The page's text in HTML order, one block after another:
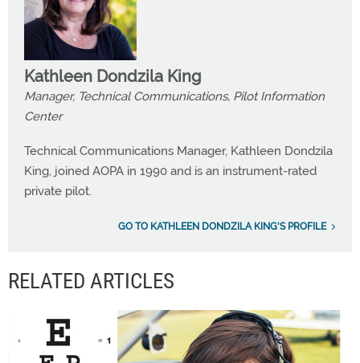
Kathleen Dondzila King
Manager, Technical Communications, Pilot Information
Center
Technical Communications Manager, Kathleen Dondzila
King, joined AOPA in 1990 and is an instrument-rated
private pilot.
GO TO KATHLEEN DONDZILA KING'S PROFILE
RELATED ARTICLES